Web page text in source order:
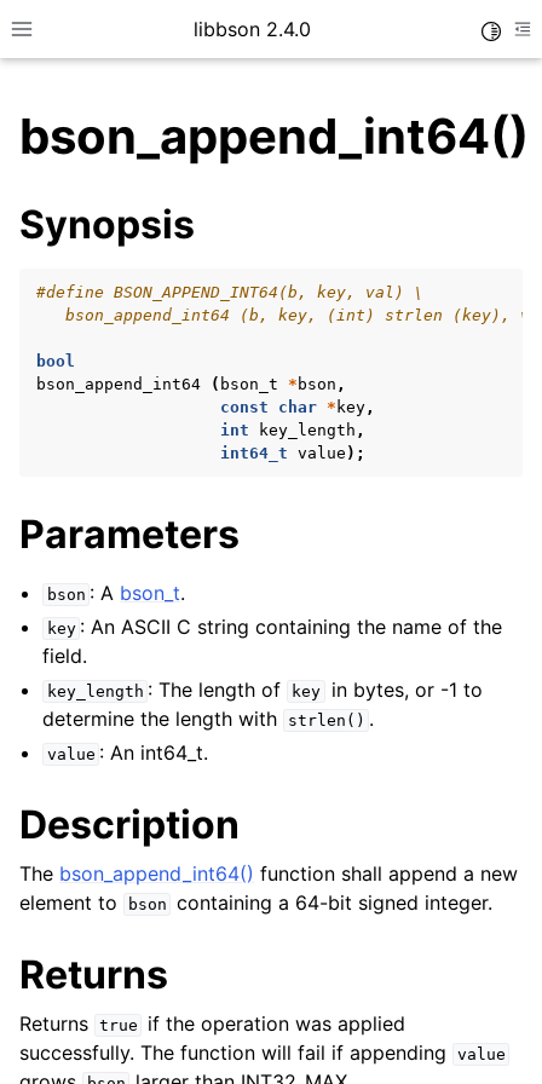
Toggle site navigation sidebar
libbson 2.4.0
child pages in navigation
bson_append_int64()
Synopsis
#define BSON_APPEND_INT64(b, key, val) \
bson_append_int64 (b, key, (int) strlen (key),
bool
bson_append_int64
( bson_t * bson ,
const
char * key,
int
key_length ,
int64_t value );
Parameters
bson : A bson_t.
key : An ASCII C string containing the name of the
field.
key_length : The length of key
in bytes, or -1 to
determine the length with
strlen() .
value : An int64_t.
Description
The bson_append_int64() function shall append a new
element to
bson containing a 64-bit signed integer.
Returns
Returns true
if the operation was applied
successfully. The function will fail if appending
value